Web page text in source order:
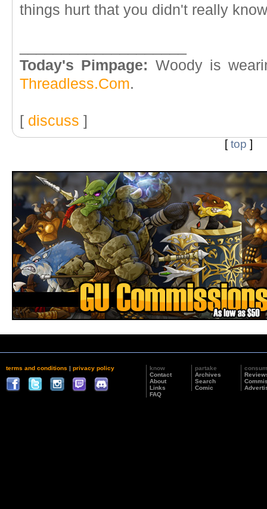
things hurt that you didn't really
Today's Pimpage: Woody is
Threadless.Com.
[ discuss ]
[top ]
terms and conditions | privacy policy
know
Contact
About
Links
FAQ
partake
Archives
Search
Comic